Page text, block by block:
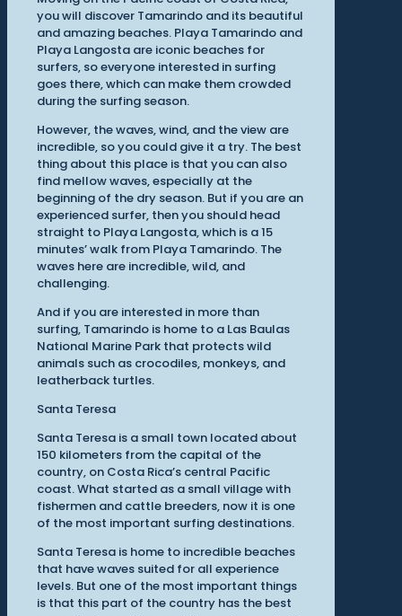
you will discover Tamarindo and its beautiful
and amazing beaches. Playa Tamarindo and
Playa Langosta are iconic beaches for
surfers, so everyone interested in surfing
goes there, which can make them crowded
during the surfing season.
However, the waves, wind, and the view are
incredible, so you could give it a try. The best
thing about this place is that you can also
find mellow waves, especially at the
beginning of the dry season. But if you are an
experienced surfer, then you should head
straight to Playa Langosta, which is a 15
minutes’ walk from Playa Tamarindo. The
waves here are incredible, wild, and
challenging.
And if you are interested in more than
surfing, Tamarindo is home to a Las Baulas
National Marine Park that protects wild
animals such as crocodiles, monkeys, and
leatherback turtles.
Santa Teresa
Santa Teresa is a small town located about
150 kilometers from the capital of the
country, on Costa Rica’s central Pacific
coast. What started as a small village with
fishermen and cattle breeders, now it is one
of the most important surfing destinations.
Santa Teresa is home to incredible beaches
that have waves suited for all experience
levels. But one of the most important things
is that this part of the country has the best